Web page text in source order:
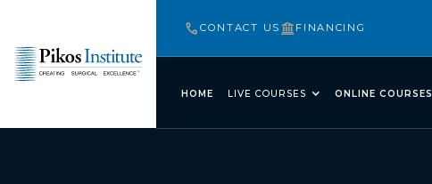
CONTACT US FINANCING
HOME LIVE COURSES ONLINE COURSES